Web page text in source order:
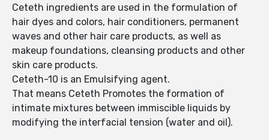
Ceteth ingredients are used in the formulation of
hair dyes and colors, hair conditioners, permanent
waves and other hair care products, as well as
makeup foundations, cleansing products and other
skin care products.
Ceteth-10 is an Emulsifying agent.
That means Ceteth Promotes the formation of
intimate mixtures between immiscible liquids by
modifying the interfacial tension (water and oil).